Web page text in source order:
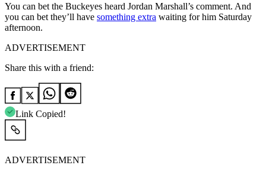
You can bet the Buckeyes heard Jordan Marshall’s comment. And
you can bet they’ll have something extra waiting for him Saturday
afternoon.
ADVERTISEMENT
Share this with a friend:
Link Copied!
ADVERTISEMENT